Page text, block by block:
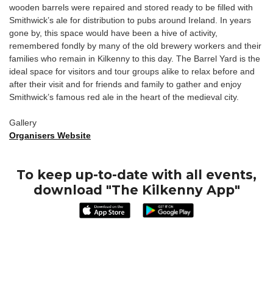
wooden barrels were repaired and stored ready to be filled with
Smithwick’s ale for distribution to pubs around Ireland. In years
gone by, this space would have been a hive of activity,
remembered fondly by many of the old brewery workers and their
families who remain in Kilkenny to this day. The Barrel Yard is the
ideal space for visitors and tour groups alike to relax before and
after their visit and for friends and family to gather and enjoy
Smithwick’s famous red ale in the heart of the medieval city.
Gallery
Organisers Website
To keep up-to-date with all events,
download "The Kilkenny App"